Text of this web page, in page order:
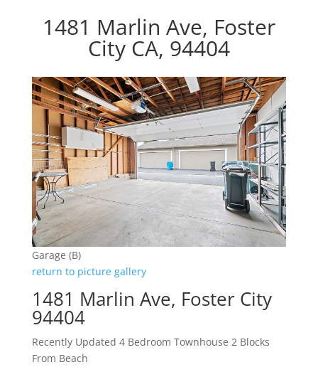
1481 Marlin Ave, Foster
City CA, 94404
Garage (B)
return to picture gallery
1481 Marlin Ave, Foster City
94404
Recently Updated 4 Bedroom Townhouse 2 Blocks
From Beach